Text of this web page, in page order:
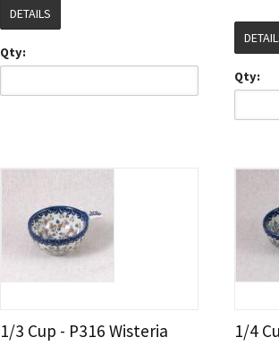
DETAILS
Qty:
Qty:
1/3 Cup - P316 Wisteria 1/4